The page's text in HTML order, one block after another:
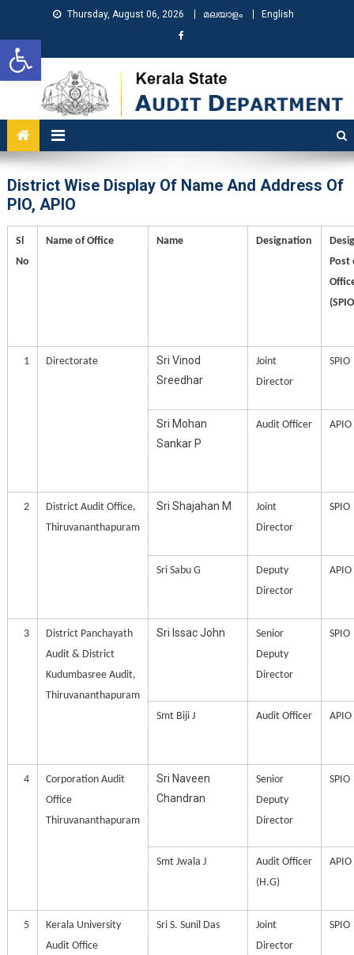
Open toolbar
Thursday, August 06, 2026 മലയാളം English
KSAD
Kerala State Audit Department
District Wise Display Of Name And Address Of
PIO, APIO
Sl
No
Name of Office Name Designation
Post
1 Directorate
Sri Vinod
Sreedhar
Joint
Director
SPIO
Sri Mohan
Sankar P
Audit Officer APIO
2
District Audit Office,
Thiruvananthapuram
Sri Shajahan M
Joint
Director
SPIO
Sri Sabu G
Deputy
Director
APIO
3
District Panchayath
Audit & District
Kudumbasree Audit,
Thiruvananthapuram
Sri Issac John
Senior
Deputy
Director
SPIO
Smt Biji J Audit Officer APIO
4
Corporation Audit
Office
Thiruvananthapuram
Sri Naveen
Chandran
Senior
Deputy
Director
SPIO
Smt Jwala J
Audit Officer
(H.G)
APIO
5
Kerala University
Audit Office
Sri S. Sunil Das
Joint
Director
SPIO